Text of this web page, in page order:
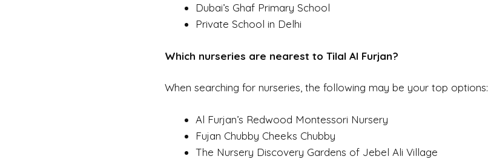
Dubai’s Ghaf Primary School
Private School in Delhi
Which nurseries are nearest to Tilal Al Furjan?
When searching for nurseries, the following may be your top options:
Al Furjan’s Redwood Montessori Nursery
Fujan Chubby Cheeks Chubby
The Nursery Discovery Gardens of Jebel Ali Village